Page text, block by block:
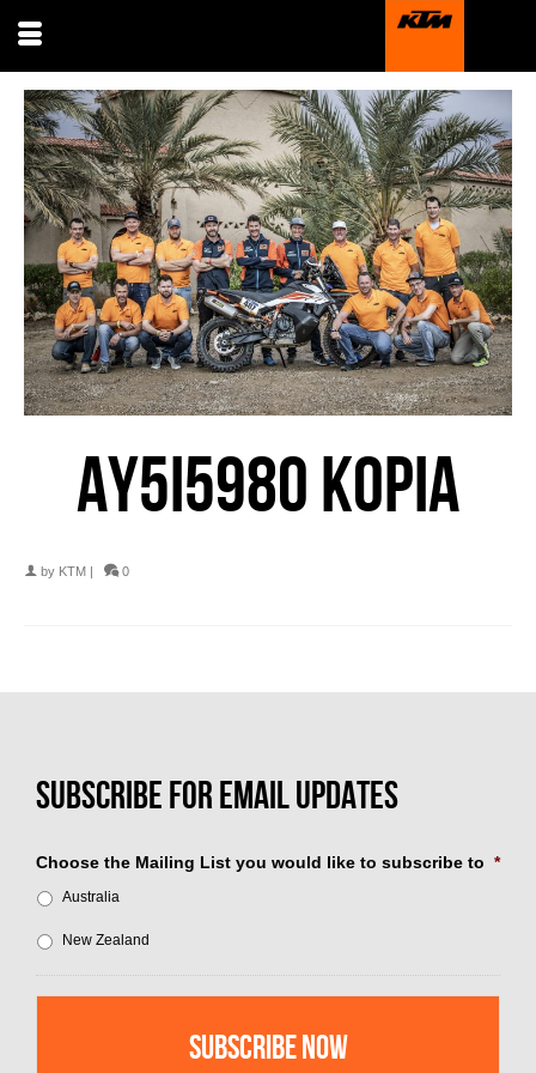
AY5I5980 KOPIA
by KTM | 0
Choose the Mailing List you would like to subscribe to *
Australia
New Zealand